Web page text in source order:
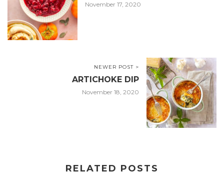
November 17, 2020
NEWER POST >
ARTICHOKE DIP
November 18, 2020
RELATED POSTS